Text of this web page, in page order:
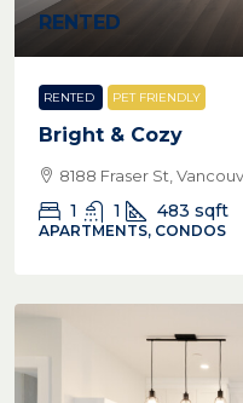
RENTED
RENTED PET FRIENDLY
Bright & Cozy
8188 Fraser St,
1 1 483 sqft
APARTMENTS, CONDOS